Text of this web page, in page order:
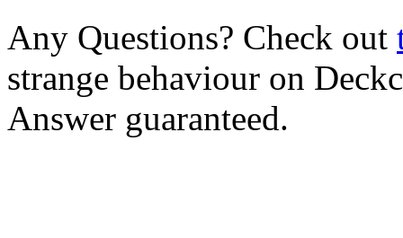
Any Questions? Check out
strange behaviour on
Answer guaranteed.